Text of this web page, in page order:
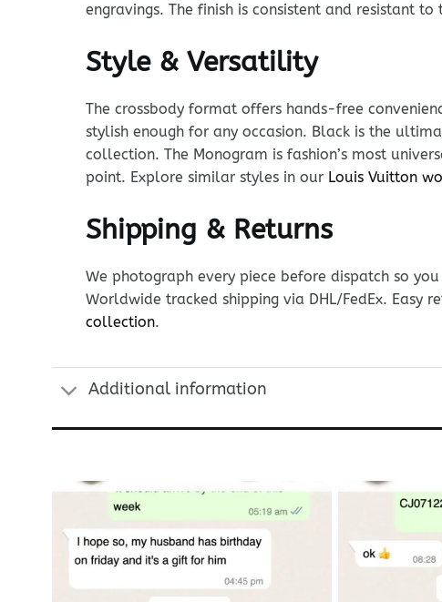
engravings. The finish is consistent and resistant to
Style & Versatility
The crossbody format offers hands-free
stylish enough for any occasion. Black is the
collection. The Monogram is fashion’s most
point. Explore similar styles in our Louis Vuitton
Shipping & Returns
We photograph every piece before dispatch so
Worldwide tracked shipping via DHL/FedEx. Easy
collection.
Additional information